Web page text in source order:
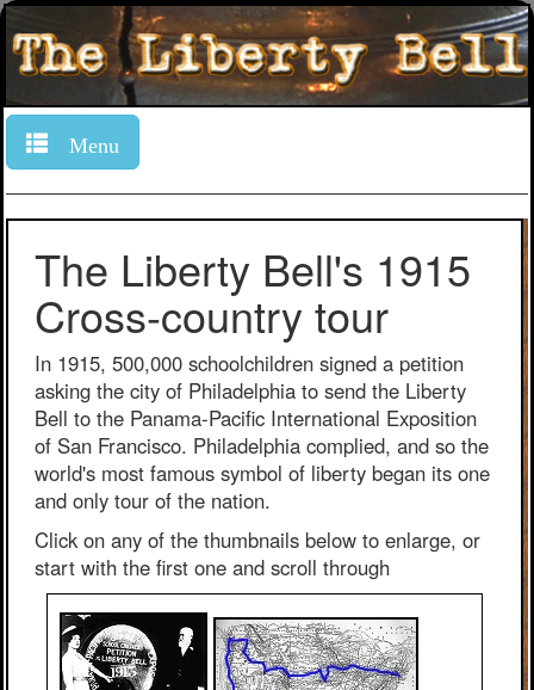
Menu
The Liberty Bell's 1915
Cross-country tour
In 1915, 500,000 schoolchildren signed a petition
asking the city of Philadelphia to send the Liberty
Bell to the Panama-Pacific International Exposition
of San Francisco. Philadelphia complied, and so the
world's most famous symbol of liberty began its one
and only tour of the nation.
Click on any of the thumbnails below to enlarge, or
start with the first one and scroll through